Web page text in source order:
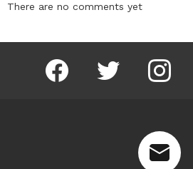
There are no comments yet
facebook twitter